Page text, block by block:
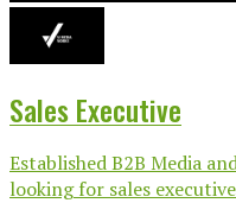
Sales Executive
Established B2B Media
looking for sales